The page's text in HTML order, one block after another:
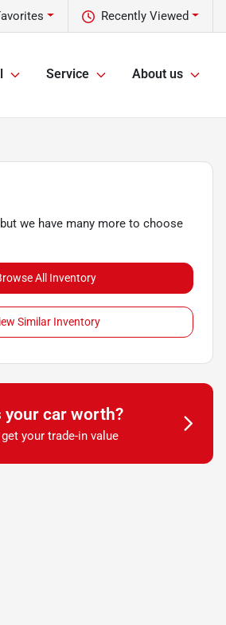
Recently Viewed
Service About us
we have many more to choose
All Inventory
Similar Inventory
your car worth?
your trade-in value